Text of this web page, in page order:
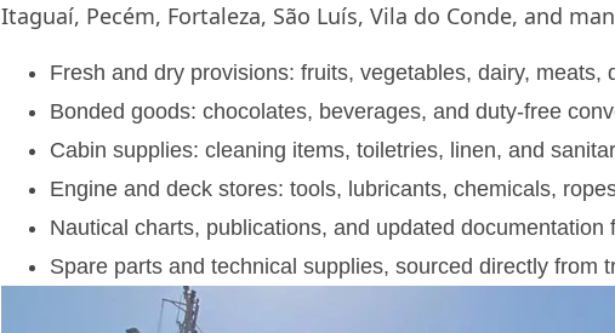
Itaguaí, Pecém, Fortaleza, São Luís, Vila do Conde, and
Fresh and dry provisions: fruits, vegetables, dairy, meats,
Bonded goods: chocolates, beverages, and duty-free
Cabin supplies: cleaning items, toiletries, linen, and
Engine and deck stores: tools, lubricants, chemicals,
Nautical charts, publications, and updated documentation
Spare parts and technical supplies, sourced directly from